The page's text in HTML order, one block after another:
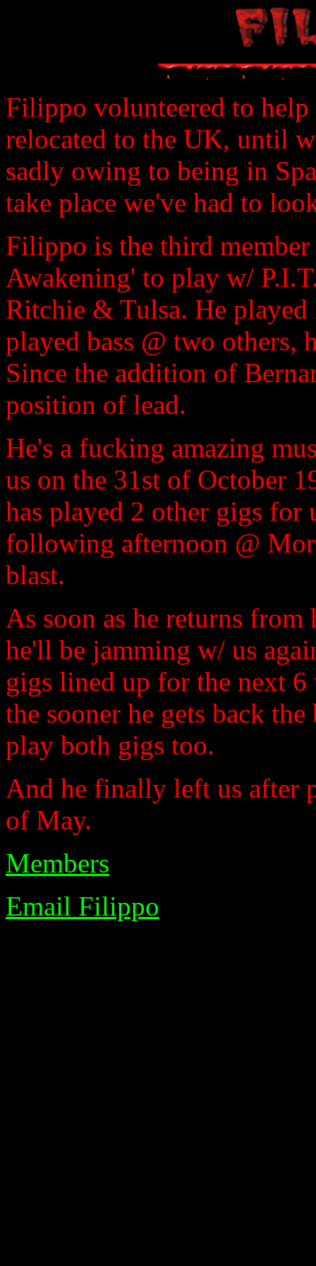
Filippo volunteered to
relocated to the UK, until
sadly owing to being in
take place we've had to
Filippo is the third
Awakening' to play w/
Ritchie & Tulsa. He
played bass @ two
Since the addition of
position of lead.
He's a fucking amazing
us on the 31st of October
has played 2 other gigs for
following afternoon @
blast.
As soon as he returns
he'll be jamming w/ us
gigs lined up for the next
the sooner he gets back
play both gigs too.
And he finally left us after
of May.
Members
Email Filippo